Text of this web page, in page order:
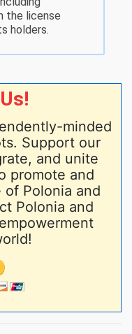
the license
holders.
minded
Support our
and unite
promote and
Polonia and
Polonia and